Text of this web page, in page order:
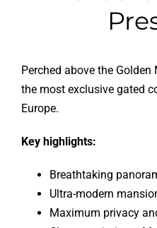
Perched above the
the most exclusive gated
Europe.
Key highlights:
Breathtaking
Ultra-modern
Maximum privacy